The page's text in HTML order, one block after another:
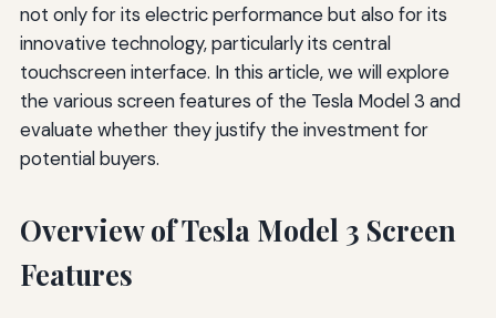
not only for its electric performance but also for its
innovative technology, particularly its central
touchscreen interface. In this article, we will explore
the various screen features of the Tesla Model 3 and
evaluate whether they justify the investment for
potential buyers.
Overview of Tesla Model 3 Screen
Features